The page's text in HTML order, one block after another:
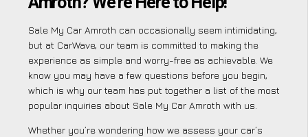
Sale My Car Amroth can occasionally seem intimidating,
but at CarWave, our team is committed to making the
experience as simple and worry-free as achievable. We
know you may have a few questions before you begin,
which is why our team has put together a list of the most
popular inquiries about Sale My Car Amroth with us.
Whether you’re wondering how we assess your car’s